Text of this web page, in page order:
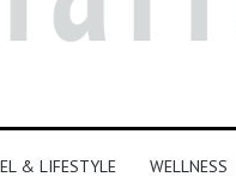
& LIFESTYLE WELLNESS